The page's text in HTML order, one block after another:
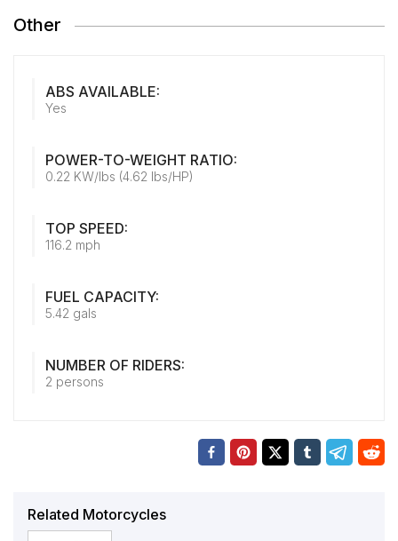
Other
ABS AVAILABLE:
Yes
POWER-TO-WEIGHT RATIO:
0.22 KW/lbs (4.62 lbs/HP)
TOP SPEED:
116.2 mph
FUEL CAPACITY:
5.42 gals
NUMBER OF RIDERS:
2 persons
Related Motorcycles